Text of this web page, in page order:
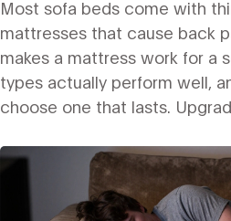
Most sofa beds come with
mattresses that cause back
makes a mattress work for a
types actually perform well,
choose one that lasts.